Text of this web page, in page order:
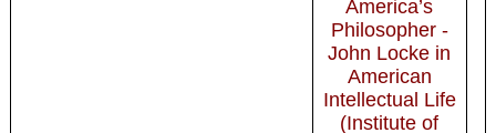
America’s
Philosopher -
John Locke in
American
Intellectual Life
(Institute of